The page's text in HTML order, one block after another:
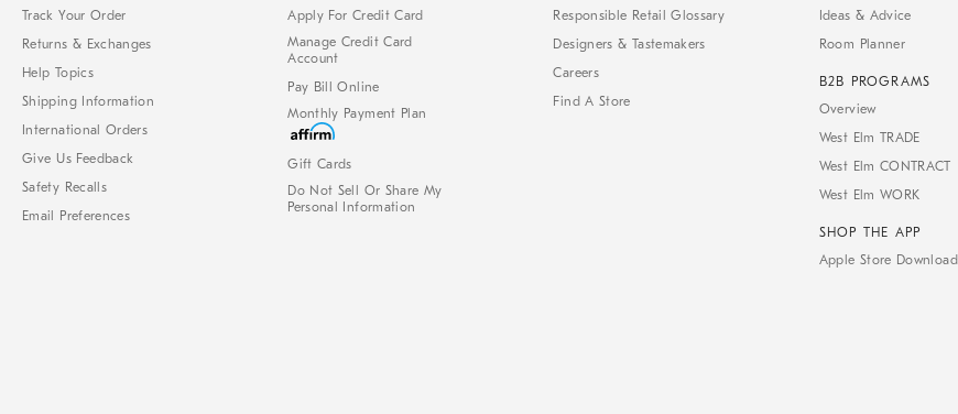
Track Your Order
Returns & Exchanges
Help Topics
Shipping Information
International Orders
Give Us Feedback
Safety Recalls
Email Preferences
Apply For Credit Card
Manage Credit Card
Account
Pay Bill Online
Monthly Payment Plan
Gift Cards
Do Not Sell Or Share My
Personal Information
Responsible Retail Glossary
Designers & Tastemakers
Careers
Find A Store
Ideas & Advice
Room Planner
B2B PROGRAMS
Overview
West Elm TRADE
West Elm CONTRACT
West Elm WORK
SHOP THE APP
Apple Store Download